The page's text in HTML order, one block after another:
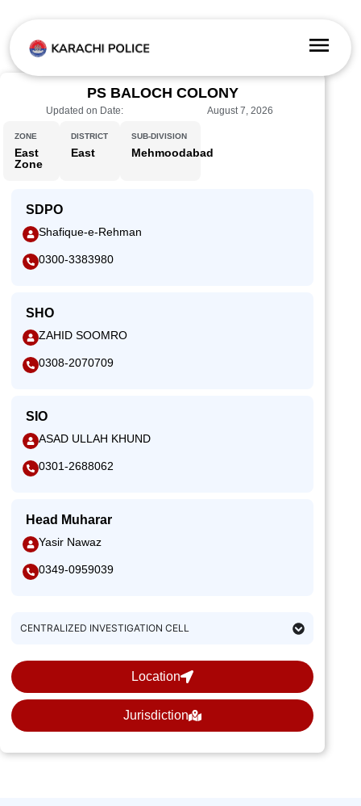
PS BALOCH COLONY
Updated on Date: August 7, 2026
ZONE
East
Zone
DISTRICT
East
SUB-DIVISION
Mehmoodabad
SDPO
Shafique-e-Rehman
0300-3383980
SHO
ZAHID SOOMRO
0308-2070709
SIO
ASAD ULLAH KHUND
0301-2688062
Head Muharar
Yasir Nawaz
0349-0959039
CENTRALIZED INVESTIGATION CELL
Location
Jurisdiction